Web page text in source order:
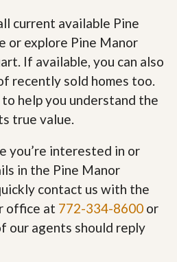
current available Pine
or explore Pine Manor
If available, you can also
recently sold homes too.
help you understand the
true value.
you’re interested in or
in the Pine Manor
contact us with the
office at 772-334-8600 or
our agents should reply